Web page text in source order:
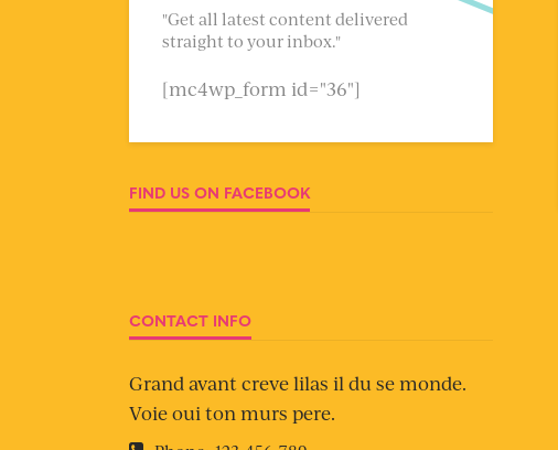
"Get all latest content delivered
straight to your inbox."
[mc4wp_form id="36"]
FIND US ON FACEBOOK
CONTACT INFO
Grand avant creve lilas il du se monde.
Voie oui ton murs pere.